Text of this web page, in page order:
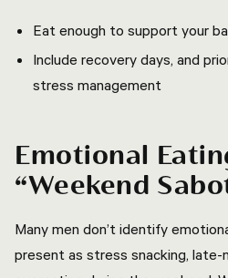
Eat enough to support your
Include recovery days, and
stress management
Emotional
“Weekend
Many men don’t identify
present as stress snacking, late-